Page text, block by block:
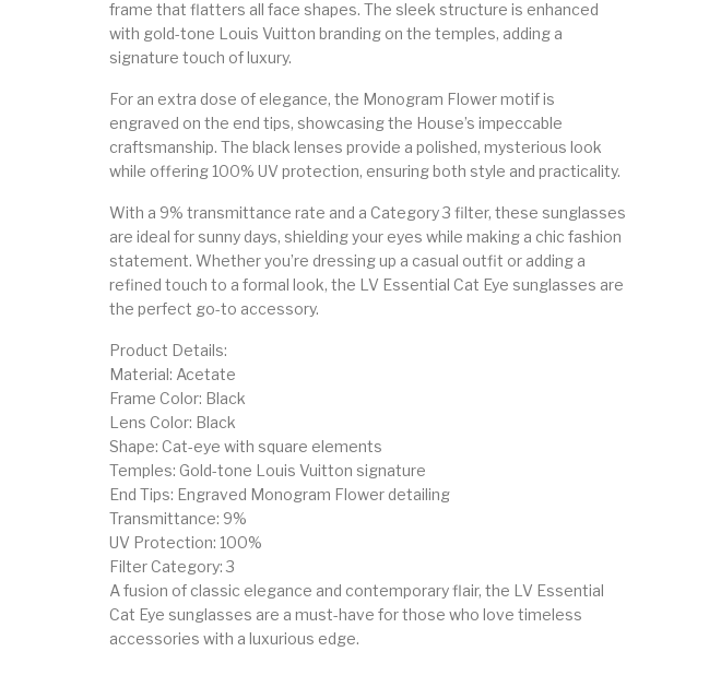
frame that flatters all face shapes. The sleek structure is enhanced
with gold-tone Louis Vuitton branding on the temples, adding a
signature touch of luxury.
For an extra dose of elegance, the Monogram Flower motif is
engraved on the end tips, showcasing the House’s impeccable
craftsmanship. The black lenses provide a polished, mysterious look
while offering 100% UV protection, ensuring both style and practicality.
With a 9% transmittance rate and a Category 3 filter, these sunglasses
are ideal for sunny days, shielding your eyes while making a chic fashion
statement. Whether you’re dressing up a casual outfit or adding a
refined touch to a formal look, the LV Essential Cat Eye sunglasses are
the perfect go-to accessory.
Product Details:
Material: Acetate
Frame Color: Black
Lens Color: Black
Shape: Cat-eye with square elements
Temples: Gold-tone Louis Vuitton signature
End Tips: Engraved Monogram Flower detailing
Transmittance: 9%
UV Protection: 100%
Filter Category: 3
A fusion of classic elegance and contemporary flair, the LV Essential
Cat Eye sunglasses are a must-have for those who love timeless
accessories with a luxurious edge.